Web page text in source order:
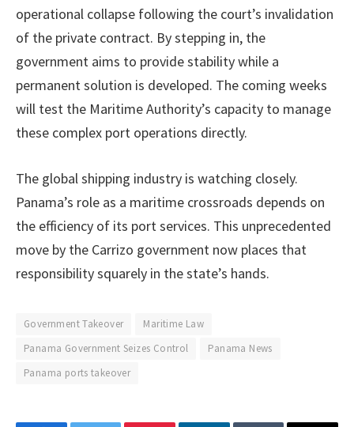
operational collapse following the court’s invalidation
of the private contract. By stepping in, the
government aims to provide stability while a
permanent solution is developed. The coming weeks
will test the Maritime Authority’s capacity to manage
these complex port operations directly.
The global shipping industry is watching closely.
Panama’s role as a maritime crossroads depends on
the efficiency of its port services. This unprecedented
move by the Carrizo government now places that
responsibility squarely in the state’s hands.
Government Takeover
Maritime Law
Panama Government Seizes Control
Panama News
Panama ports takeover